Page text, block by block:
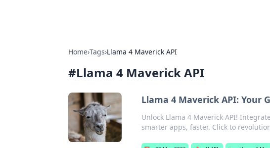
Home›Tags›Llama 4 Maverick API
#Llama 4 Maverick API
Llama 4 Maverick API: Your
Unlock Llama 4 Maverick API!
smarter apps, faster. Click to